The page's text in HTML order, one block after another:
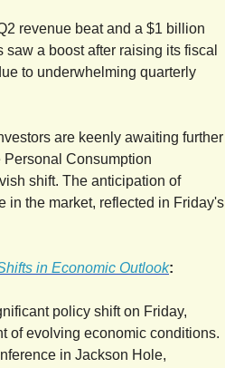
revenue beat and a $1 billion
a boost after raising its fiscal
to underwhelming quarterly
are keenly awaiting further
Consumption
shift. The anticipation of
in the market, reflected in Friday's
in Economic Outlook:
policy shift on Friday,
of evolving economic conditions.
in Jackson Hole,